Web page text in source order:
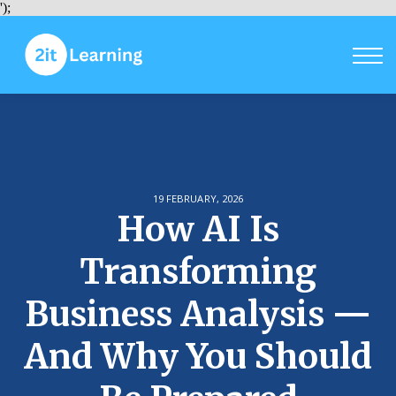
');
Courses
Sign up
19 FEBRUARY, 2026
How AI Is
Transforming
Business Analysis —
And Why You Should